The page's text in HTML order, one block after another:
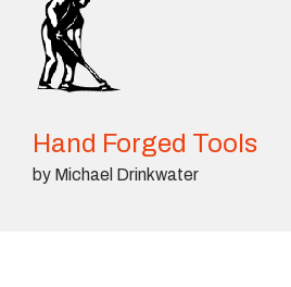
Hand Forged Tools
by Michael Drinkwater